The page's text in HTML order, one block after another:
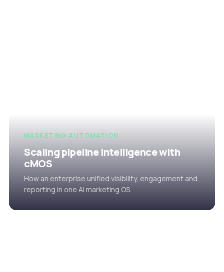
MARKETING AUTOMATION
Scaling pipeline intelligence with
cMOS
How an enterprise unified visibility, engagement and
reporting in one AI marketing OS.